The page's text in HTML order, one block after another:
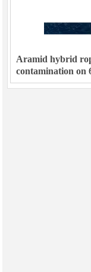
Aramid hybrid
contamination on